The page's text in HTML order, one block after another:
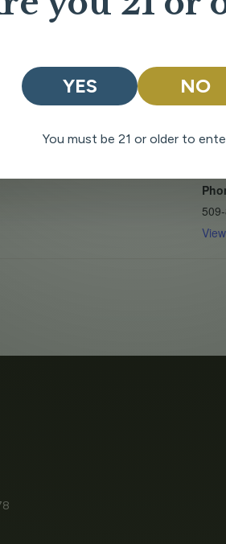
Endless Orchard
Phone
509-888-7278
Room
203
YES NO
You must be 21 or older to